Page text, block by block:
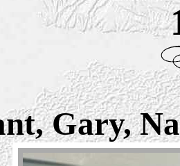
Gary,